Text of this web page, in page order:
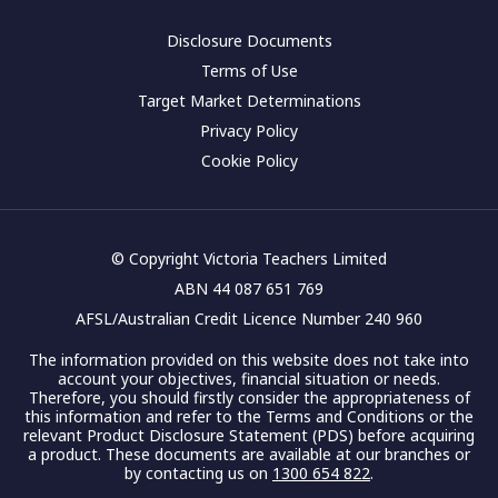
Disclosure Documents
Terms of Use
Target Market Determinations
Privacy Policy
Cookie Policy
© Copyright Victoria Teachers Limited
ABN 44 087 651 769
AFSL/Australian Credit Licence Number 240 960
The information provided on this website does not take into
account your objectives, financial situation or needs.
Therefore, you should firstly consider the appropriateness of
this information and refer to the Terms and Conditions or the
relevant Product Disclosure Statement (PDS) before acquiring
a product. These documents are available at our branches or
by contacting us on 1300 654 822.